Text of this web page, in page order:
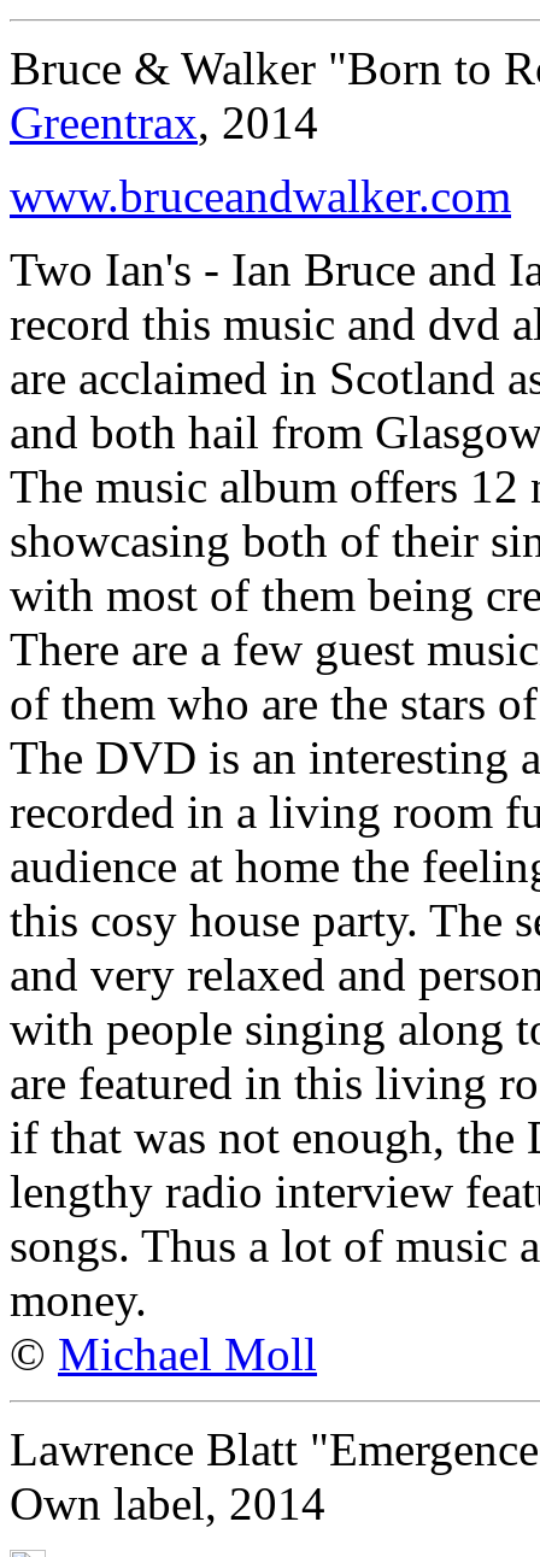
Bruce & Walker "Born to
Greentrax, 2014
www.bruceandwalker.com
Two Ian's - Ian Bruce and
record this music and dvd
are acclaimed in Scotland
and both hail from
The music album offers 12
showcasing both of their
with most of them being
There are a few guest
of them who are the stars
The DVD is an interesting
recorded in a living room
audience at home the
this cosy house party. The
and very relaxed and
with people singing along
are featured in this living
if that was not enough,
lengthy radio interview
songs. Thus a lot of music
money.
© Michael Moll
Lawrence Blatt
Own label, 2014